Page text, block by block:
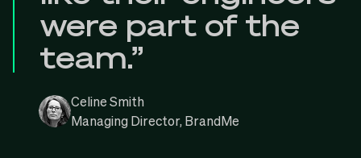
were part of the
team.”
Celine Smith
Managing Director, BrandMe